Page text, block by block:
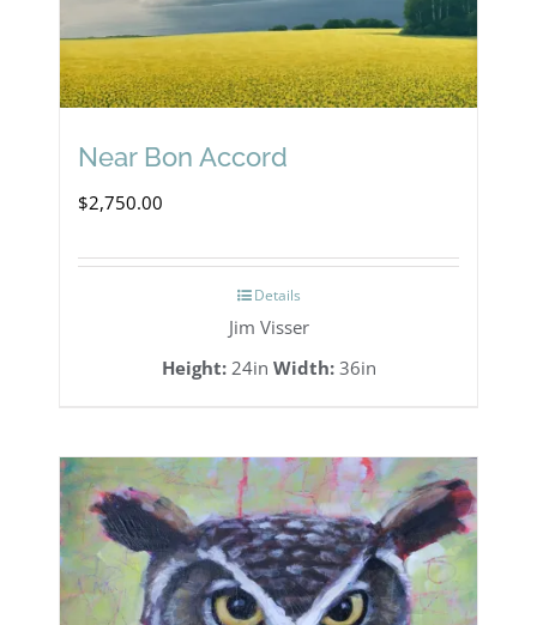
Near Bon Accord
$2,750.00
Details
Jim Visser
Height:24in Width:36in